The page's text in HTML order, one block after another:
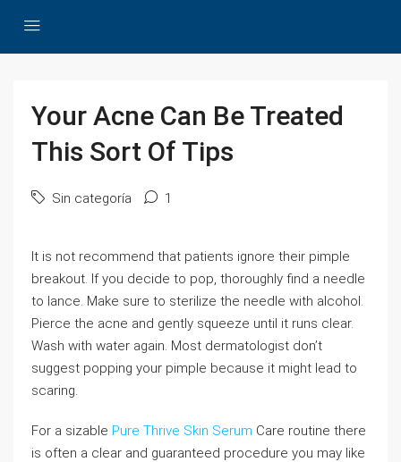
Your Acne Can Be Treated
This Sort Of Tips
Sin categoría 1
It is not recommend that patients ignore their pimple
breakout. If you decide to pop, thoroughly find a needle
to lance. Make sure to sterilize the needle with alcohol.
Pierce the acne and gently squeeze until it runs clear.
Wash with water again. Most dermatologist don’t
suggest popping your pimple because it might lead to
scaring.
For a sizable Pure Thrive Skin Serum Care routine there
is often a clear and guaranteed procedure you may like